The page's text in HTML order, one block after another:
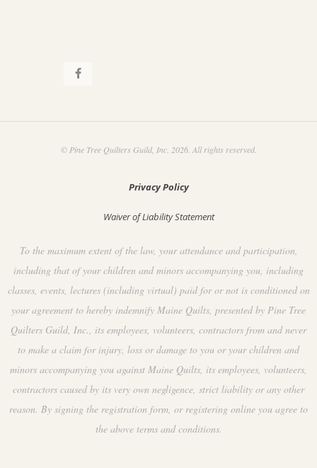
© Pine Tree Quilters Guild, Inc. 2026. All rights reserved.
Privacy Policy
Waiver of Liability Statement
To the maximum extent of the law, your attendance and participation,
including that of your children and minors accompanying you, including
classes, events, lectures (including virtual) paid for or not is conditioned on
your agreement to hereby indemnify Maine Quilts, presented by Pine Tree
Quilters Guild, Inc., its employees, volunteers, contractors from and never
to make a claim for injury, loss or damage to you or your children and
minors accompanying you against Maine Quilts, its employees, volunteers,
contractors caused by its very own negligence, strict liability or any other
reason. By signing the registration form, or registering online you agree to
the above terms and conditions.